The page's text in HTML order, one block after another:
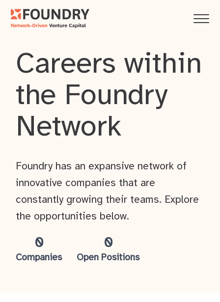
Careers within
the Foundry
Network
0
Companies
0
Open Positions
Foundry has an expansive network of
innovative companies that are
constantly growing their teams. Explore
the opportunities below.